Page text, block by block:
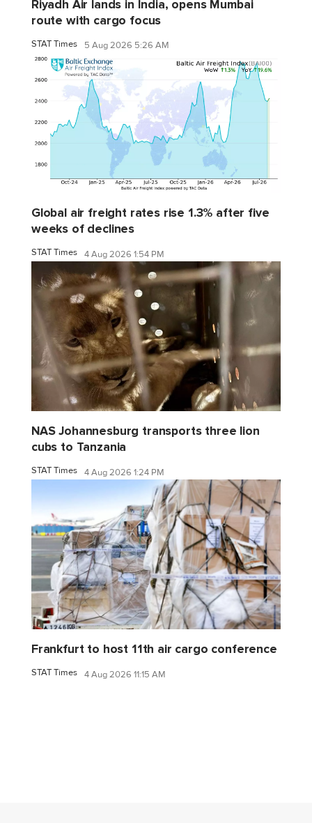
Riyadh Air lands in India, opens Mumbai
route with cargo focus
STAT Times 5 Aug 2026 5:26 AM
Global air freight rates rise 1.3% after five
weeks of declines
STAT Times 4 Aug 2026 1:54 PM
NAS Johannesburg transports three lion
cubs to Tanzania
STAT Times 4 Aug 2026 1:24 PM
Frankfurt to host 11th air cargo conference
STAT Times 4 Aug 2026 11:15 AM